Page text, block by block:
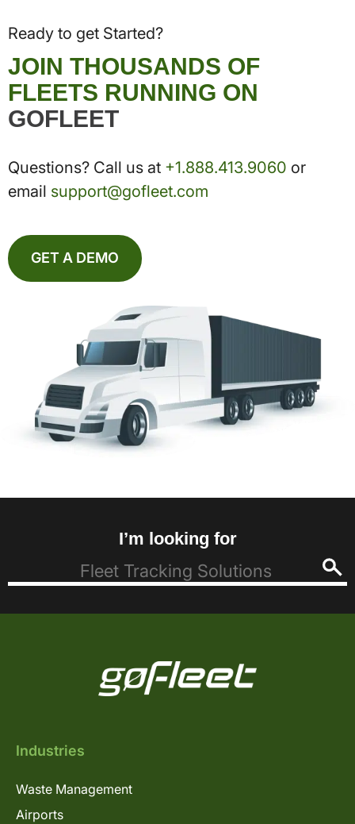
Ready to get Started?
JOIN THOUSANDS OF
FLEETS RUNNING ON
GOFLEET
Questions? Call us at +1.888.413.9060 or
email support@gofleet.com
GET A DEMO
I’m looking for
Industries
Waste Management
Airports